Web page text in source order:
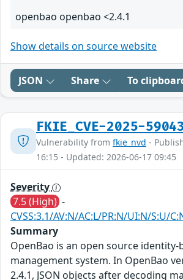
openbao openbao <2.4.1
Show details on source website
JSON Share To
FKIE_CVE-2025-
Vulnerability from fkie_nvd -
16:15 - Updated: 2026-06-17 09:45
Severity
7.5 (High) -
CVSS:3.1/AV:N/AC:L/PR:N/UI:N/S:U/
Summary
OpenBao is an open source identity-
management system. In OpenBao
2.4.1, JSON objects after decoding